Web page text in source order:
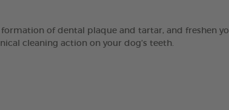
formation of dental plaque and tartar, and freshen
cleaning action on your dog’s teeth.